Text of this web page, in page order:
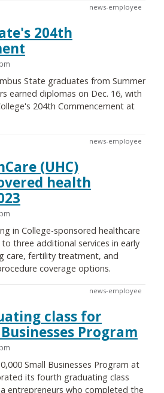
news-employee
204th
State graduates from Summer
earned diplomas on Dec. 16, with
204th Commencement at
news-employee
(UHC)
health
in College-sponsored healthcare
to three additional services in early
care, fertility treatment, and
coverage options.
news-employee
class for
Program
Small Businesses Program at
its fourth graduating class
entrepreneurs who completed the